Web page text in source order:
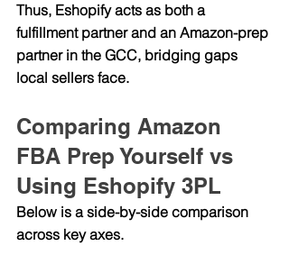
Thus, Eshopify acts as both a
fulfillment partner and an Amazon-prep
partner in the GCC, bridging gaps
local sellers face.
Comparing Amazon
FBA Prep Yourself vs
Using Eshopify 3PL
Below is a side-by-side comparison
across key axes.